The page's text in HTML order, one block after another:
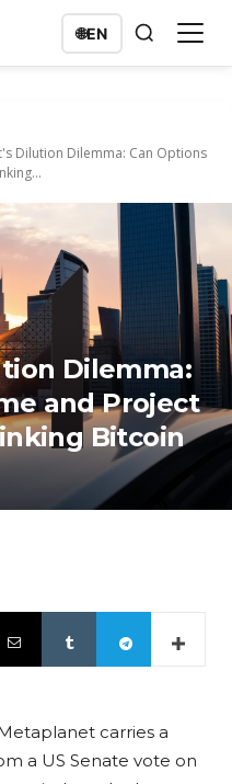
🌐EN
Dilution Dilemma: Can Options
Dilemma:
and Project
Bitcoin
carries a
a US Senate vote on